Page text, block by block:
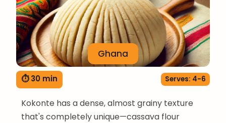
Ghana
⏱ 30 min Serves: 4-6
Kokonte has a dense, almost grainy texture
that's completely unique—cassava flour